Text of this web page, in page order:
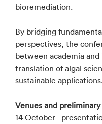
bioremediation.
By bridging
perspectives, the
between academia
translation of algal
sustainable
Venues and
14 October -